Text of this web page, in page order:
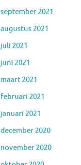
september 2021
augustus 2021
juli 2021
juni 2021
maart 2021
februari 2021
januari 2021
december 2020
november 2020